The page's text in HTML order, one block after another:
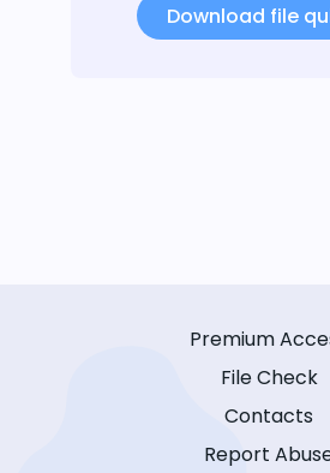
Download file
Premium
File Check
Contacts
Report